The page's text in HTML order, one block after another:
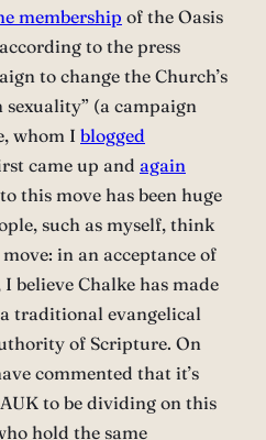
membership of the Oasis
to the press
to change the Church’s
(a campaign
whom I blogged
came up and again
this move has been huge
such as myself, think
in an acceptance of
believe Chalke has made
traditional evangelical
of Scripture. On
commented that it’s
to be dividing on this
hold the same